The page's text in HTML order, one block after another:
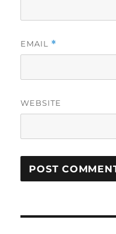
EMAIL *
WEBSITE